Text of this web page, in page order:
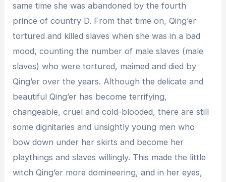
same time she was abandoned by the fourth
prince of country D. From that time on, Qing’er
tortured and killed slaves when she was in a bad
mood, counting the number of male slaves (male
slaves) who were tortured, maimed and died by
Qing’er over the years. Although the delicate and
beautiful Qing’er has become terrifying,
changeable, cruel and cold-blooded, there are still
some dignitaries and unsightly young men who
bow down under her skirts and become her
playthings and slaves willingly. This made the little
witch Qing’er more domineering, and in her eyes,